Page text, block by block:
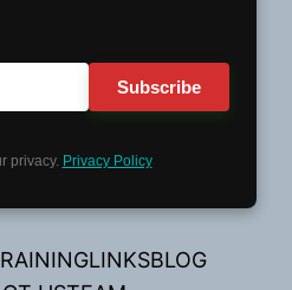
privacy. Privacy Policy
LINKSBLOG